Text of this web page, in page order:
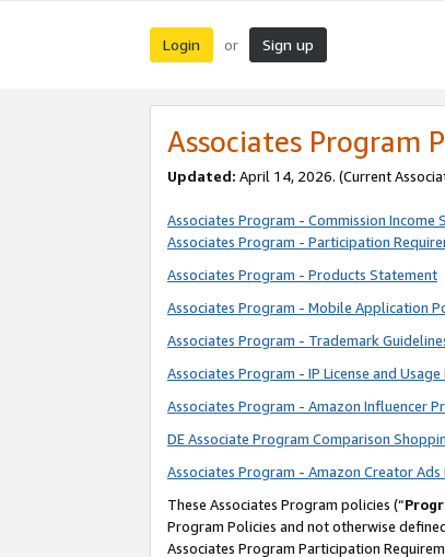
Login or Sign up
Associates Program
Updated: April 14, 2026. (Current
Associates Program - Commission Income
Associates Program - Participation
Associates Program - Products Statement
Associates Program - Mobile Application
Associates Program - Trademark
Associates Program - IP License and
Associates Program - Amazon Influencer
DE Associate Program Comparison
Associates Program - Amazon Creator
These Associates Program policies (“
Program Policies and not otherwise
Associates Program Participation